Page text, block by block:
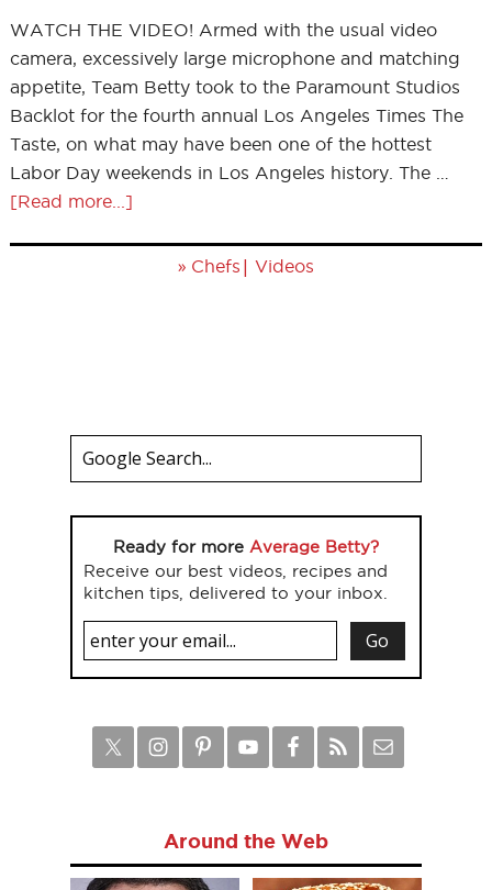
WATCH THE VIDEO! Armed with the usual video
camera, excessively large microphone and matching
appetite, Team Betty took to the Paramount Studios
Backlot for the fourth annual Los Angeles Times The
Taste, on what may have been one of the hottest
Labor Day weekends in Los Angeles history. The …
[Read more...]
» Chefs | Videos
Ready for more Average Betty?
Receive our best videos, recipes and
kitchen tips, delivered to your inbox.
Around the Web